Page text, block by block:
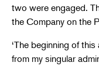
two were engaged.
the Company on the
‘The beginning of
from my singular